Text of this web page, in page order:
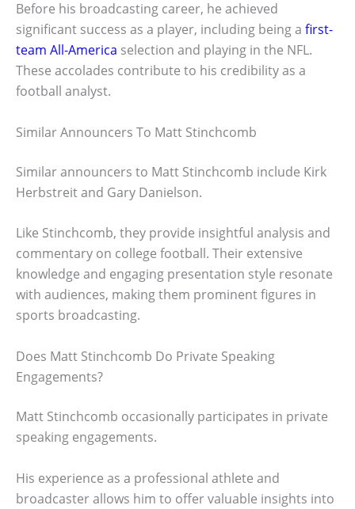
Before his broadcasting career, he achieved
significant success as a player, including being a first-
team All-America selection and playing in the NFL.
These accolades contribute to his credibility as a
football analyst.
Similar Announcers To Matt Stinchcomb
Similar announcers to Matt Stinchcomb include Kirk
Herbstreit and Gary Danielson.
Like Stinchcomb, they provide insightful analysis and
commentary on college football. Their extensive
knowledge and engaging presentation style resonate
with audiences, making them prominent figures in
sports broadcasting.
Does Matt Stinchcomb Do Private Speaking
Engagements?
Matt Stinchcomb occasionally participates in private
speaking engagements.
His experience as a professional athlete and
broadcaster allows him to offer valuable insights into